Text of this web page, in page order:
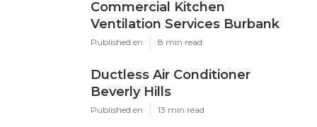
Commercial Kitchen
Ventilation Services Burbank
Published en 8 min read
Ductless Air Conditioner
Beverly Hills
Published en 13 min read